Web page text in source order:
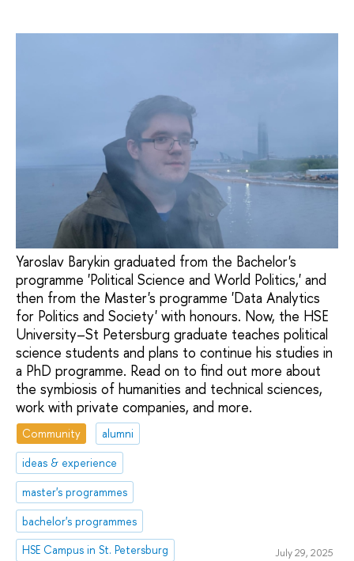
Yaroslav Barykin graduated from the Bachelor's
programme 'Political Science and World Politics,' and
then from the Master's programme 'Data Analytics
for Politics and Society' with honours. Now, the HSE
University–St Petersburg graduate teaches political
science students and plans to continue his studies in
a PhD programme. Read on to find out more about
the symbiosis of humanities and technical sciences,
work with private companies, and more.
Community
alumni
ideas & experience
master's programmes
bachelor's programmes
HSE Campus in St. Petersburg
July 29, 2025